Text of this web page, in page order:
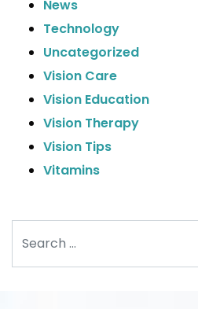
News
Technology
Uncategorized
Vision Care
Vision Education
Vision Therapy
Vision Tips
Vitamins